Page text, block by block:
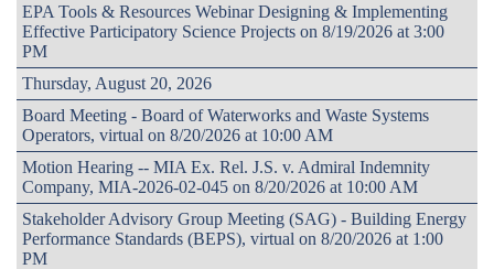
EPA Tools & Resources Webinar Designing & Implementing
Effective Participatory Science Projects on 8/19/2026 at 3:00
PM
Thursday, August 20, 2026
Board Meeting - Board of Waterworks and Waste Systems
Operators, virtual on 8/20/2026 at 10:00 AM
Motion Hearing -- MIA Ex. Rel. J.S. v. Admiral Indemnity
Company, MIA-2026-02-045 on 8/20/2026 at 10:00 AM
Stakeholder Advisory Group Meeting (SAG) - Building Energy
Performance Standards (BEPS), virtual on 8/20/2026 at 1:00
PM